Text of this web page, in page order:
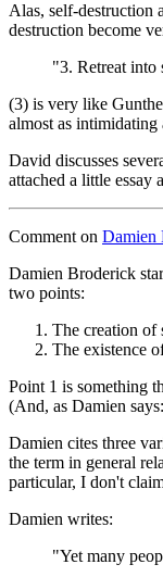
Alas, self-destruction
destruction become
"3. Retreat into
(3) is very like
almost as
David discusses
attached a little essay
Comment on Damien
Damien Broderick
two points:
The creation of
The existence
Point 1 is something
(And, as Damien
Damien cites three
the term in general
particular, I don't
Damien writes:
"Yet many